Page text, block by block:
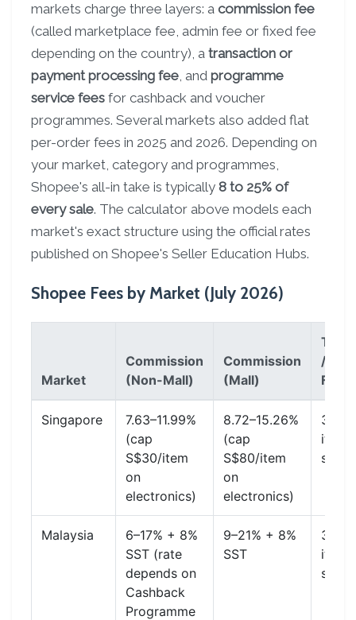
markets charge three layers: a commission fee
(called marketplace fee, admin fee or fixed fee
depending on the country), a transaction or
payment processing fee, and programme
service fees for cashback and voucher
programmes. Several markets also added flat
per-order fees in 2025 and 2026. Depending on
your market, category and programmes,
Shopee's all-in take is typically 8 to 25% of
every sale. The calculator above models each
market's exact structure using the official rates
published on Shopee's Seller Education Hubs.
Shopee Fees by Market (July 2026)
Market
Commission
(Non-Mall)
Commission
(Mall)
/
Fee
Singapore
7.63–11.99%
(cap
S$30/item
on
electronics)
8.72–15.26%
(cap
S$80/item
on
electronics)
item
Malaysia
6–17% + 8%
SST (rate
depends on
Cashback
Programme
9–21% + 8%
SST
item